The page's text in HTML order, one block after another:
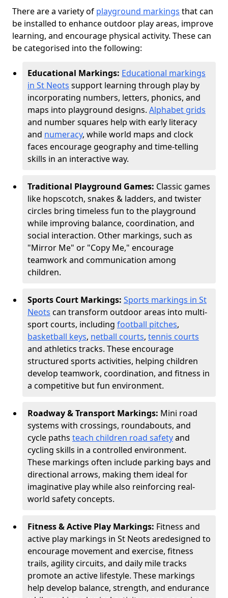
There are a variety of playground markings that can
be installed to enhance outdoor play areas, improve
learning, and encourage physical activity. These can
be categorised into the following:
Educational Markings: Educational markings
in St Neots support learning through play by
incorporating numbers, letters, phonics, and
maps into playground designs. Alphabet grids
and number squares help with early literacy
and numeracy, while world maps and clock
faces encourage geography and time-telling
skills in an interactive way.
Traditional Playground Games: Classic games
like hopscotch, snakes & ladders, and twister
circles bring timeless fun to the playground
while improving balance, coordination, and
social interaction. Other markings, such as
"Mirror Me" or "Copy Me," encourage
teamwork and communication among
children.
Sports Court Markings: Sports markings in St
Neots can transform outdoor areas into multi-
sport courts, including football pitches,
basketball keys, netball courts, tennis courts
and athletics tracks. These encourage
structured sports activities, helping children
develop teamwork, coordination, and fitness in
a competitive but fun environment.
Roadway & Transport Markings: Mini road
systems with crossings, roundabouts, and
cycle paths teach children road safetyand
cycling skills in a controlled environment.
These markings often include parking bays and
directional arrows, making them ideal for
imaginative play while also reinforcing real-
world safety concepts.
Fitness & Active Play Markings: Fitness and
active play markings in St Neots aredesigned to
encourage movement and exercise, fitness
trails, agility circuits, and daily mile tracks
promote an active lifestyle. These markings
help develop balance, strength, and endurance